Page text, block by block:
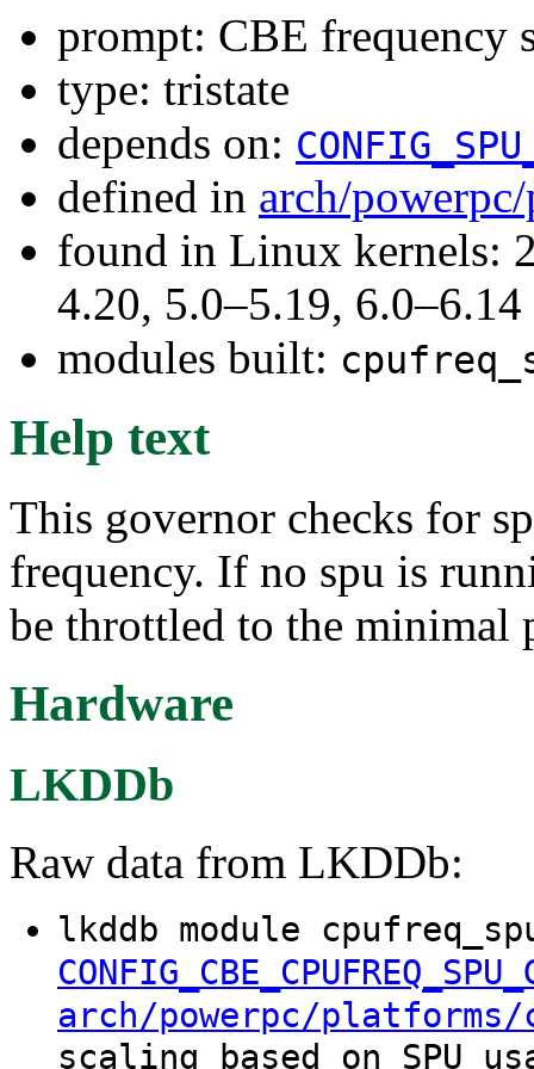
prompt: CBE frequency
type: tristate
depends on:
defined in arch/
found in Linux kernels:
4.20, 5.0–5.19, 6.0–6.14
modules built:
Help text
This governor checks for
frequency. If no spu is
be throttled to the minimal
Hardware
LKDDb
Raw data from LKDDb:
lkddb module
arch/powerpc/
scaling based on SPU